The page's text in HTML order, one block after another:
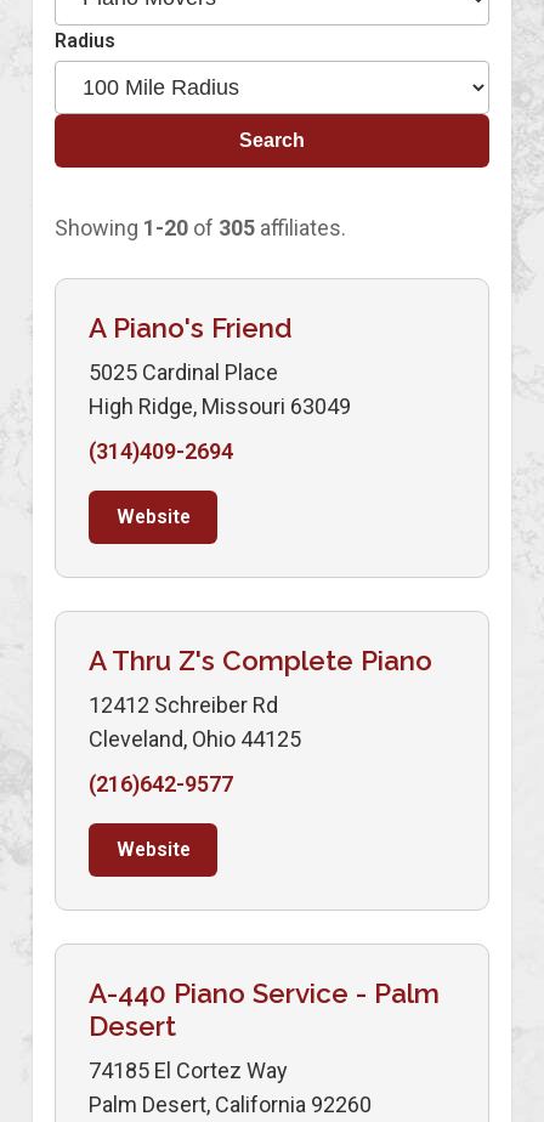
Radius
Search
Showing 1-20 of 305 affiliates.
A Piano's Friend
5025 Cardinal Place
High Ridge, Missouri 63049
(314)409-2694
Website
A Thru Z's Complete Piano
12412 Schreiber Rd
Cleveland, Ohio 44125
(216)642-9577
Website
A-440 Piano Service - Palm
Desert
74185 El Cortez Way
Palm Desert, California 92260